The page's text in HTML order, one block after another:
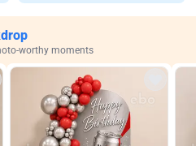
worthy moments